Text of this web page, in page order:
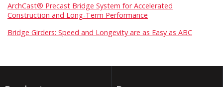
ArchCast® Precast Bridge System for Accelerated
Construction and Long-Term Performance
Bridge Girders: Speed and Longevity are as Easy as ABC